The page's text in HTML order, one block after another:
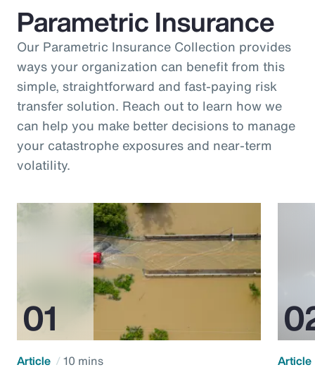
Parametric Insurance
Our Parametric Insurance Collection provides
ways your organization can benefit from this
simple, straightforward and fast-paying risk
transfer solution. Reach out to learn how we
can help you make better decisions to manage
your catastrophe exposures and near-term
volatility.
Article 10 mins Article